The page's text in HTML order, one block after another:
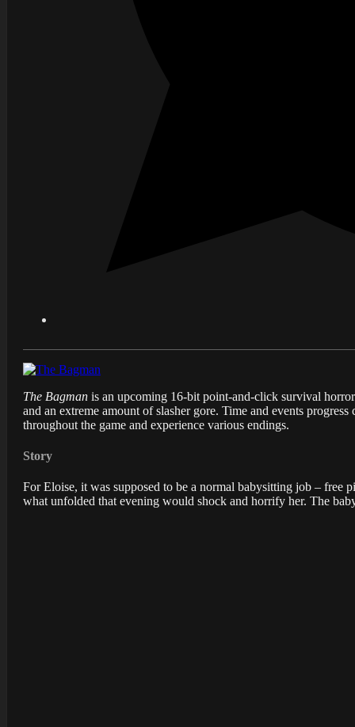
The Bagman is an upcoming 16-bit point-and-click survival
and an extreme amount of slasher gore. Time and events
throughout the game and experience various endings.
Story
For Eloise, it was supposed to be a normal babysitting job – free
what unfolded that evening would shock and horrify her. The